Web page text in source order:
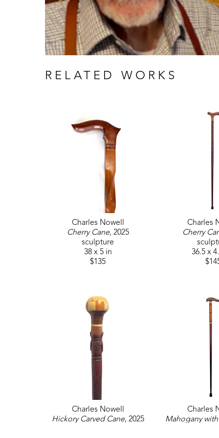
RELATED WORKS
Charles Nowell
Cherry Cane, 2025
sculpture
38 x 5 in
$135
Charles
Cherry
36.5 x
Charles Nowell
Hickory Carved Cane, 2025
Charles
Mahogany